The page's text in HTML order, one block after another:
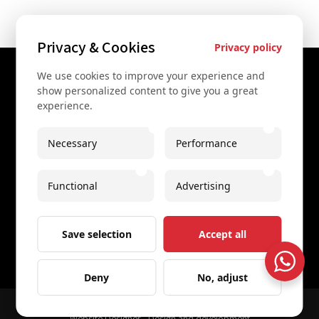
Contact Us
+43 67761612322
Spaces Icon Tower at Hauptbahnhof
Imprint
Privacy & Cookies Privacy policy
We use cookies to improve your experience and
show personalized content to give you a great
experience.
Necessary Performance
Functional Advertising
Save selection Accept all
Deny No, adjust